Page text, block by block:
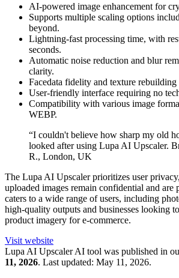
AI-powered image enhancement for
Supports multiple scaling options
beyond.
Lightning-fast processing time, with
seconds.
Automatic noise reduction and blur
clarity.
Facedata fidelity and texture rebuilding
User-friendly interface requiring no
Compatibility with various image
WEBP.
“I couldn't believe how sharp my old
looked after using Lupa AI Upscaler.
R., London, UK
The Lupa AI Upscaler prioritizes user
uploaded images remain confidential and are
caters to a wide range of users, including
high-quality outputs and businesses looking
product imagery for e-commerce.
Visit website
Lupa AI UpscalerAI tool was published in
11, 2026. Last updated: May 11, 2026.